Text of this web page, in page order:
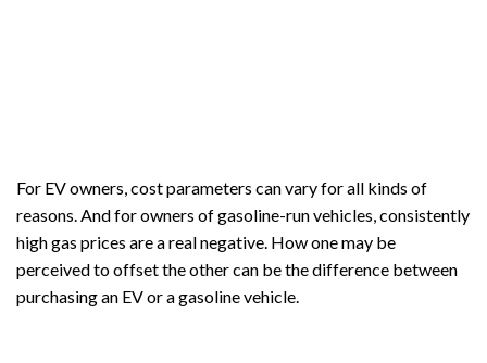
For EV owners, cost parameters can vary for all kinds of
reasons. And for owners of gasoline-run vehicles, consistently
high gas prices are a real negative. How one may be
perceived to offset the other can be the difference between
purchasing an EV or a gasoline vehicle.